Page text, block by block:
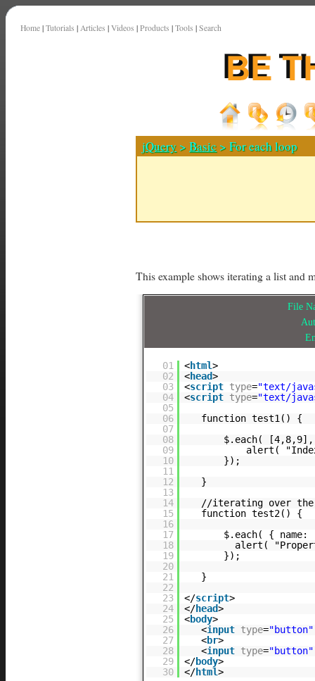
Home | Tutorials | Articles | Videos | Products | Tools | Search
jQuery >Basic > For each loop
This example shows iterating a list and
File
01 <html>
02
<head>
03
<script type="text/
04
<script type="text/
05
06
function test1() {
07
08
$.each(
09
alert(
10
});
11
12
}
13
14
//iterating over the
15
function test2() {
16
17
$.each( {
18
alert(
19
});
20
21
}
22
23
</script>
24
</head>
25
<body>
26
<input type="button"
27
<br>
28
<input type="button"
29
</body>
30
</html>